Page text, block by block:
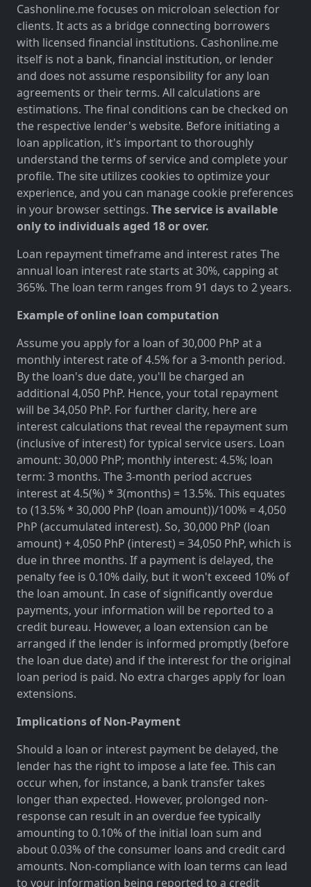
Cashonline.me focuses on microloan selection for
clients. It acts as a bridge connecting borrowers
with licensed financial institutions. Cashonline.me
itself is not a bank, financial institution, or lender
and does not assume responsibility for any loan
agreements or their terms. All calculations are
estimations. The final conditions can be checked on
the respective lender's website. Before initiating a
loan application, it's important to thoroughly
understand the terms of service and complete your
profile. The site utilizes cookies to optimize your
experience, and you can manage cookie preferences
in your browser settings. The service is available
only to individuals aged 18 or over.
Loan repayment timeframe and interest rates The
annual loan interest rate starts at 30%, capping at
365%. The loan term ranges from 91 days to 2 years.
Example of online loan computation
Assume you apply for a loan of 30,000 PhP at a
monthly interest rate of 4.5% for a 3-month period.
By the loan's due date, you'll be charged an
additional 4,050 PhP. Hence, your total repayment
will be 34,050 PhP. For further clarity, here are
interest calculations that reveal the repayment sum
(inclusive of interest) for typical service users. Loan
amount: 30,000 PhP; monthly interest: 4.5%; loan
term: 3 months. The 3-month period accrues
interest at 4.5(%) * 3(months) = 13.5%. This equates
to (13.5% * 30,000 PhP (loan amount))/100% = 4,050
PhP (accumulated interest). So, 30,000 PhP (loan
amount) + 4,050 PhP (interest) = 34,050 PhP, which is
due in three months. If a payment is delayed, the
penalty fee is 0.10% daily, but it won't exceed 10% of
the loan amount. In case of significantly overdue
payments, your information will be reported to a
credit bureau. However, a loan extension can be
arranged if the lender is informed promptly (before
the loan due date) and if the interest for the original
loan period is paid. No extra charges apply for loan
extensions.
Implications of Non-Payment
Should a loan or interest payment be delayed, the
lender has the right to impose a late fee. This can
occur when, for instance, a bank transfer takes
longer than expected. However, prolonged non-
response can result in an overdue fee typically
amounting to 0.10% of the initial loan sum and
about 0.03% of the consumer loans and credit card
amounts. Non-compliance with loan terms can lead
to your information being reported to a credit